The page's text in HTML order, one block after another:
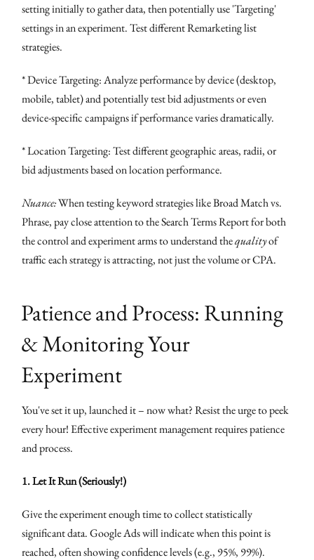
setting initially to gather data, then potentially use 'Targeting'
settings in an experiment. Test different Remarketing list
strategies.
* Device Targeting: Analyze performance by device (desktop,
mobile, tablet) and potentially test bid adjustments or even
device-specific campaigns if performance varies dramatically.
* Location Targeting: Test different geographic areas, radii, or
bid adjustments based on location performance.
Nuance:When testing keyword strategies like Broad Match vs.
Phrase, pay close attention to the Search Terms Report for both
the control and experiment arms to understand thequalityof
traffic each strategy is attracting, not just the volume or CPA.
Patience and Process: Running
& Monitoring Your
Experiment
You've set it up, launched it – now what? Resist the urge to peek
every hour! Effective experiment management requires patience
and process.
1. Let It Run (Seriously!)
Give the experiment enough time to collect statistically
significant data. Google Ads will indicate when this point is
reached, often showing confidence levels (e.g., 95%, 99%).